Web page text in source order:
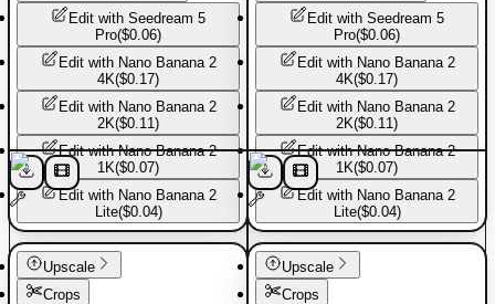
Edit with Seedream 5
Pro($0.06)
Edit with Nano Banana 2
4K($0.17)
Edit with Nano Banana 2
2K($0.11)
Edit withNano Banana 2
1K($0.07)
Edit with Nano Banana 2
Lite($0.04)
Basic Pants
Edit with Seedream 5
Pro($0.06)
Edit with Nano Banana 2
4K($0.17)
Edit with Nano Banana 2
2K($0.11)
Edit withNano Banana 2
1K($0.07)
Edit with Nano Banana 2
Lite($0.04)
Basic Pants
Upscale
Crops
Upscale
Crops